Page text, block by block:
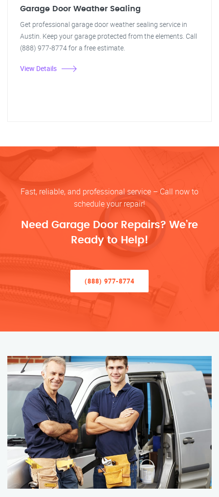
Garage Door Weather Sealing
Get professional garage door weather sealing service in
Austin. Keep your garage protected from the elements. Call
(888) 977-8774 for a free estimate.
View Details
Fast, reliable, and professional service – Call now to
schedule your repair!
Need Garage Door Repairs? We’re
Ready to Help!
(888) 977-8774